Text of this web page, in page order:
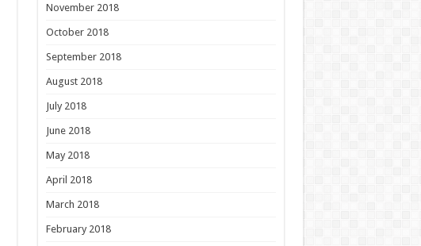
November 2018
October 2018
September 2018
August 2018
July 2018
June 2018
May 2018
April 2018
March 2018
February 2018